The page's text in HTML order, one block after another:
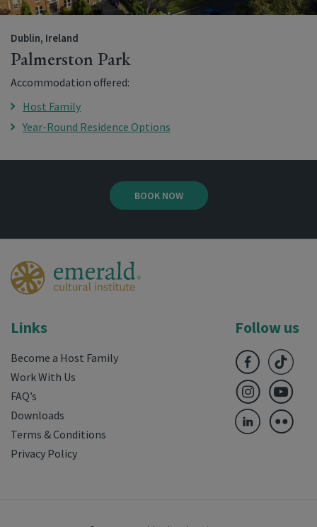
Dublin, Ireland
Palmerston Park
Accommodation offered:
Host Family
Year-Round Residence Options
BOOK NOW
Links
Become a Host Family
Work With Us
FAQ’s
Downloads
Terms & Conditions
Privacy Policy
Follow us